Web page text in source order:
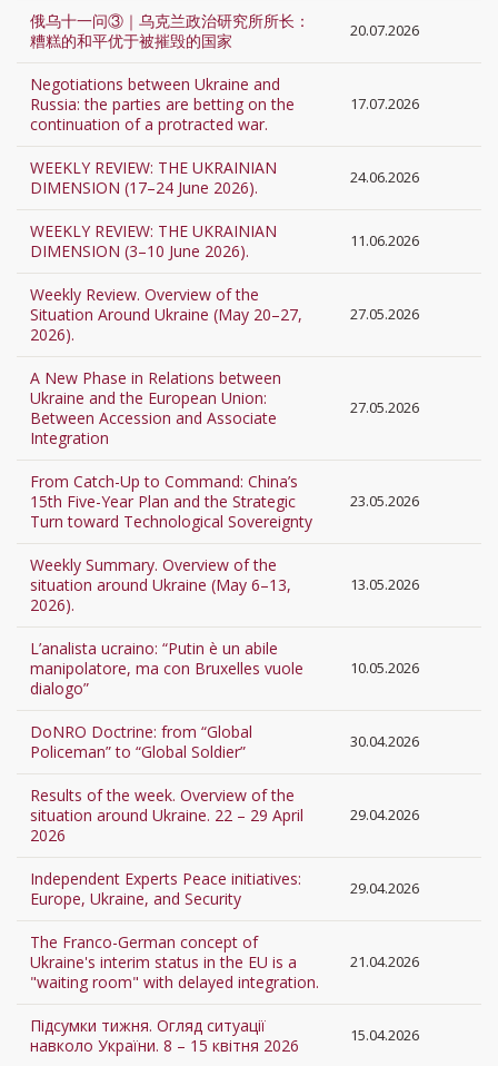
俄乌十一问③｜乌克兰政治研究所所长：
糟糕的和平优于被摧毁的国家
20.07.2026
Negotiations between Ukraine and
Russia: the parties are betting on the
continuation of a protracted war.
17.07.2026
WEEKLY REVIEW: THE UKRAINIAN
DIMENSION (17–24 June 2026).
24.06.2026
WEEKLY REVIEW: THE UKRAINIAN
DIMENSION (3–10 June 2026).
11.06.2026
Weekly Review. Overview of the
Situation Around Ukraine (May 20–27,
2026).
27.05.2026
A New Phase in Relations between
Ukraine and the European Union:
Between Accession and Associate
Integration
27.05.2026
From Catch-Up to Command: China’s
15th Five-Year Plan and the Strategic
Turn toward Technological Sovereignty
23.05.2026
Weekly Summary. Overview of the
situation around Ukraine (May 6–13,
2026).
13.05.2026
L’analista ucraino: “Putin è un abile
manipolatore, ma con Bruxelles vuole
dialogo”
10.05.2026
DoNRO Doctrine: from “Global
Policeman” to “Global Soldier”
30.04.2026
Results of the week. Overview of the
situation around Ukraine. 22 – 29 April
2026
29.04.2026
Independent Experts Peace initiatives:
Europe, Ukraine, and Security
29.04.2026
The Franco-German concept of
Ukraine's interim status in the EU is a
"waiting room" with delayed integration.
21.04.2026
Підсумки тижня. Огляд ситуації
навколо України. 8 – 15 квітня 2026
15.04.2026